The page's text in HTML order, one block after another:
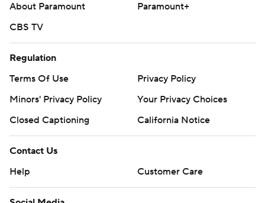
About Paramount
Paramount+
CBS TV
Regulation
Terms Of Use
Privacy Policy
Minors' Privacy Policy
Your Privacy Choices
Closed Captioning
California Notice
Contact Us
Help
Customer Care